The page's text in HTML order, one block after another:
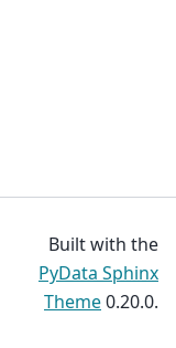
Built with the
PyData Sphinx
Theme0.20.0.